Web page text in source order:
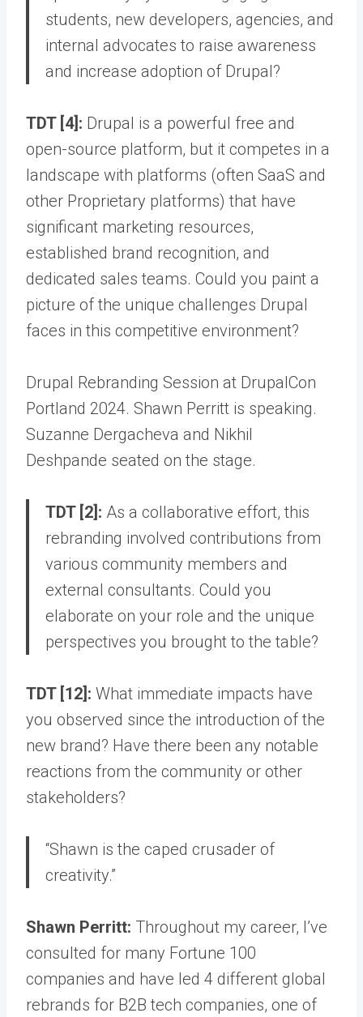
students, new developers, agencies, and
internal advocates to raise awareness
and increase adoption of Drupal?
TDT [4]: Drupal is a powerful free and
open-source platform, but it competes in a
landscape with platforms (often SaaS and
other Proprietary platforms) that have
significant marketing resources,
established brand recognition, and
dedicated sales teams. Could you paint a
picture of the unique challenges Drupal
faces in this competitive environment?
Drupal Rebranding Session at DrupalCon
Portland 2024. Shawn Perritt is speaking.
Suzanne Dergacheva and Nikhil
Deshpande seated on the stage.
TDT [2]: As a collaborative effort, this
rebranding involved contributions from
various community members and
external consultants. Could you
elaborate on your role and the unique
perspectives you brought to the table?
TDT [12]: What immediate impacts have
you observed since the introduction of the
new brand? Have there been any notable
reactions from the community or other
stakeholders?
“Shawn is the caped crusader of
creativity.”
Shawn Perritt: Throughout my career, I’ve
consulted for many Fortune 100
companies and have led 4 different global
rebrands for B2B tech companies, one of